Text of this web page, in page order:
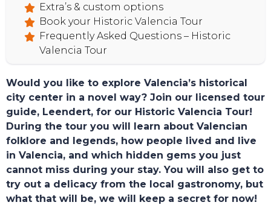
Extra’s & custom options
Book your Historic Valencia Tour
Frequently Asked Questions – Historic
Valencia Tour
Would you like to explore Valencia’s historical
city center in a novel way? Join our licensed tour
guide, Leendert, for our Historic Valencia Tour!
During the tour you will learn about Valencian
folklore and legends, how people lived and live
in Valencia, and which hidden gems you just
cannot miss during your stay. You will also get to
try out a delicacy from the local gastronomy, but
what that will be, we will keep a secret for now!